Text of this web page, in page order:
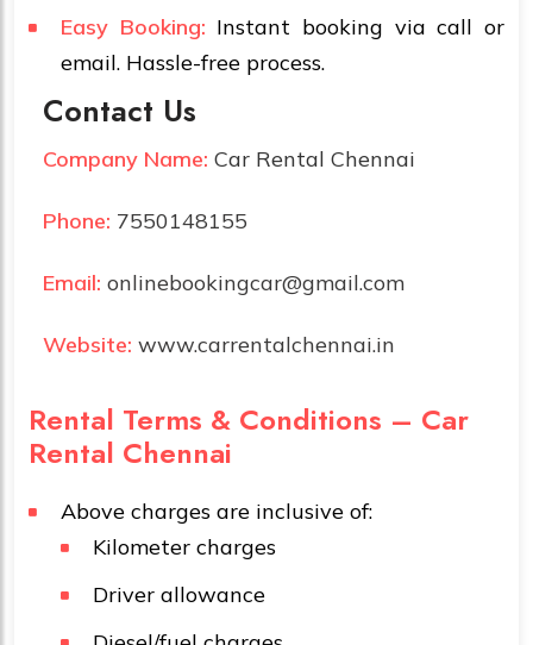
Easy Booking: Instant booking via call or
email. Hassle-free process.
Contact Us
Company Name: Car Rental Chennai
Phone: 7550148155
Email: onlinebookingcar@gmail.com
Website: www.carrentalchennai.in
Rental Terms & Conditions – Car
Rental Chennai
Above charges are inclusive of:
Kilometer charges
Driver allowance